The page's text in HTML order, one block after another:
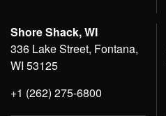
Shore Shack, WI
336 Lake Street, Fontana,
WI 53125
+1 (262) 275-6800